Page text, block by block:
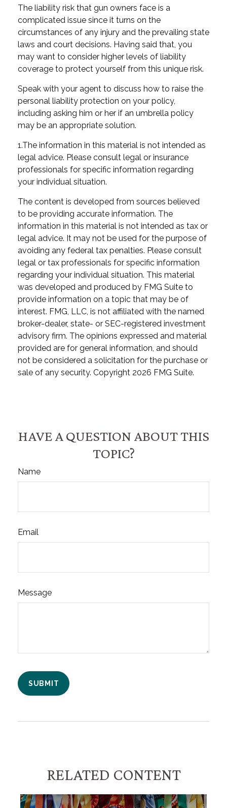
The liability risk that gun owners face is a
complicated issue since it turns on the
circumstances of any injury and the prevailing state
laws and court decisions. Having said that, you
may want to consider higher levels of liability
coverage to protect yourself from this unique risk.
Speak with your agent to discuss how to raise the
personal liability protection on your policy,
including asking him or her if an umbrella policy
may be an appropriate solution.
1.The information in this material is not intended as
legal advice. Please consult legal or insurance
professionals for specific information regarding
your individual situation.
The content is developed from sources believed
to be providing accurate information. The
information in this material is not intended as tax or
legal advice. It may not be used for the purpose of
avoiding any federal tax penalties. Please consult
legal or tax professionals for specific information
regarding your individual situation. This material
was developed and produced by FMG Suite to
provide information on a topic that may be of
interest. FMG, LLC, is not affiliated with the named
broker-dealer, state- or SEC-registered investment
advisory firm. The opinions expressed and material
provided are for general information, and should
not be considered a solicitation for the purchase or
sale of any security. Copyright 2026 FMG Suite.
HAVE A QUESTION ABOUT THIS
TOPIC?
Name
Email
Message
RELATED CONTENT